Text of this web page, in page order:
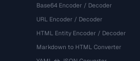
Base64 Encoder / Decoder
URL Encoder / Decoder
HTML Entity Encoder / Decoder
Markdown to HTML Converter